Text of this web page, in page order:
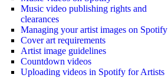
Music video publishing rights and
clearances
Managing your artist images on Spotify
Cover art requirements
Artist image guidelines
Countdown videos
Uploading videos in Spotify for Artists